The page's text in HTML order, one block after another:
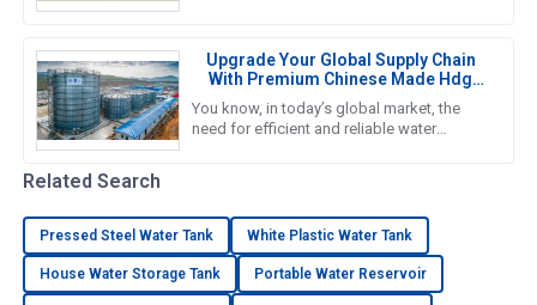
Upgrade Your Global Supply Chain
With Premium Chinese Made Hdg
Water Tanks
You know, in today’s global market, the
need for efficient and reliable water
Related Search
Pressed Steel Water Tank White Plastic Water Tank
House Water Storage Tank Portable Water Reservoir